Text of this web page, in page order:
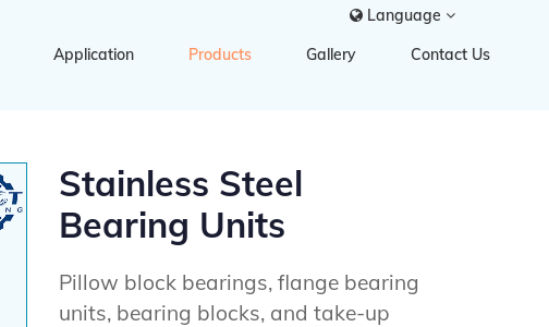
Application Products Gallery Contact Us
Language
Stainless Steel
Bearing Units
Pillow block bearings, flange bearing
units, bearing blocks, and take-up